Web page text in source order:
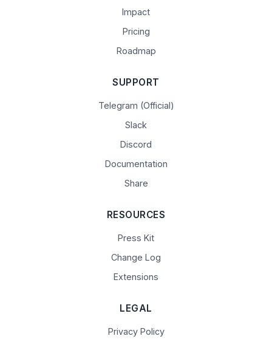
Impact
Pricing
Roadmap
SUPPORT
Telegram (Official)
Slack
Discord
Documentation
Share
RESOURCES
Press Kit
Change Log
Extensions
LEGAL
Privacy Policy